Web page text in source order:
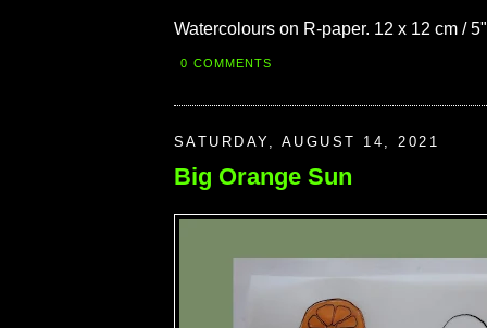
Watercolours on R-paper. 12 x 12 cm /
0 COMMENTS
SATURDAY, AUGUST 14, 2021
Big Orange Sun